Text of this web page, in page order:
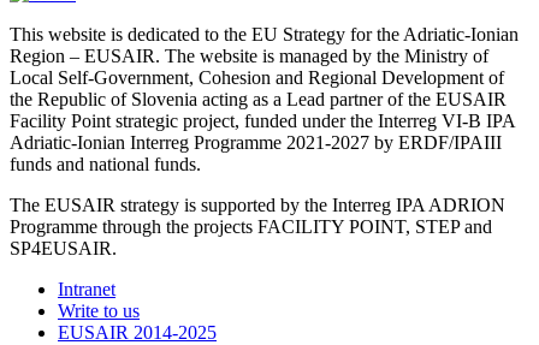
This website is dedicated to the EU Strategy for the Adriatic-Ionian
Region – EUSAIR. The website is managed by the Ministry of
Local Self-Government, Cohesion and Regional Development of
the Republic of Slovenia acting as a Lead partner of the EUSAIR
Facility Point strategic project, funded under the Interreg VI-B IPA
Adriatic-Ionian Interreg Programme 2021-2027 by ERDF/IPAIII
funds and national funds.
The EUSAIR strategy is supported by the Interreg IPA ADRION
Programme through the projects FACILITY POINT, STEP and
SP4EUSAIR.
Intranet
Write to us
EUSAIR 2014-2025